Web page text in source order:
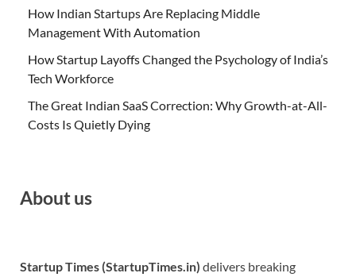
How Indian Startups Are Replacing Middle
Management With Automation
How Startup Layoffs Changed the Psychology of India’s
Tech Workforce
The Great Indian SaaS Correction: Why Growth-at-All-
Costs Is Quietly Dying
About us
Startup Times (StartupTimes.in) delivers breaking